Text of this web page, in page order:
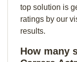
top solution is
ratings by our
results.
How many